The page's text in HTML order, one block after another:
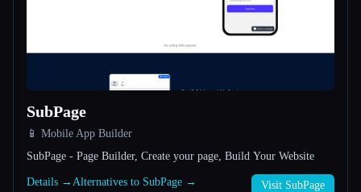
SubPage
📱 Mobile App Builder
SubPage - Page Builder, Create your page, Build Your Website
Details → Alternatives to SubPage → Visit SubPage